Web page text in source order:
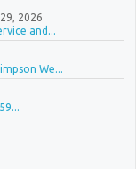
2026
and...
We...